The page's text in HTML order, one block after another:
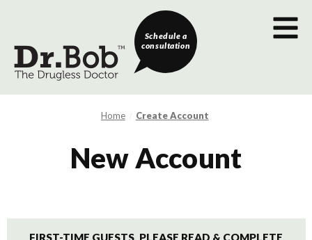
Schedule a
consultation
Home Create Account
New Account
FIRST-TIME GUESTS, PLEASE READ & COMPLETE